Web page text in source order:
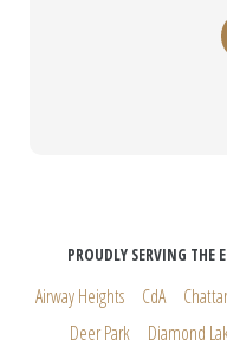
PROUDLY SERVING THE
Airway Heights CdA
Deer Park
Diamond